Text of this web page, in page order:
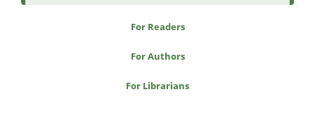
For Readers
For Authors
For Librarians